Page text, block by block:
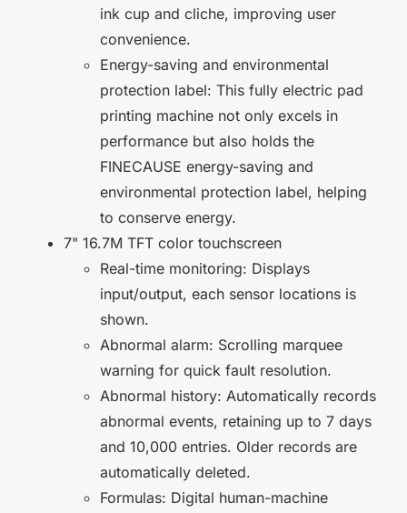
ink cup and cliche, improving user
convenience.
Energy-saving and environmental
protection label: This fully electric pad
printing machine not only excels in
performance but also holds the
FINECAUSE energy-saving and
environmental protection label, helping
to conserve energy.
7" 16.7M TFT color touchscreen
Real-time monitoring: Displays
input/output, each sensor locations is
shown.
Abnormal alarm: Scrolling marquee
warning for quick fault resolution.
Abnormal history: Automatically records
abnormal events, retaining up to 7 days
and 10,000 entries. Older records are
automatically deleted.
Formulas: Digital human-machine